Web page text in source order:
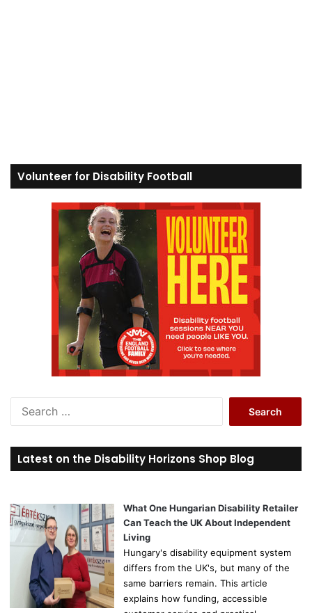
Volunteer for Disability Football
r
c
o
r
Latest on the Disability Horizons Shop Blog
What One Hungarian Disability Retailer
Can Teach the UK About Independent
Living
Hungary's disability equipment system
differs from the UK's, but many of the
same barriers remain. This article
explains how funding, accessible